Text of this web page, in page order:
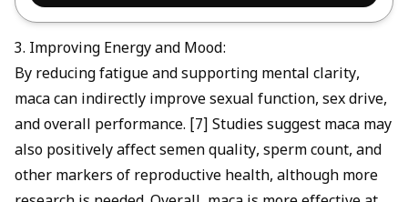
3. Improving Energy and Mood:
By reducing fatigue and supporting mental clarity,
maca can indirectly improve sexual function, sex drive,
and overall performance. [7] Studies suggest maca may
also positively affect semen quality, sperm count, and
other markers of reproductive health, although more